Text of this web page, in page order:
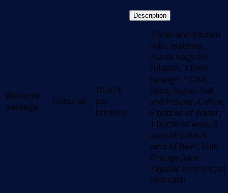
Welcome
package
Optional
70,00 €
per
booking
Description
.Toilet and Kitchen
rolls, matches,
Plastic bags for
rubbish, 1 Dish
Sponge, 1 Dish,
Soap, Sugar, Salt
and Pepper, Coffee,
6 bottles of Water,
1 bottle of wine, 6
cans of Coke, 6
cans of Beer, Milk,
Orange Juice;
Payable on the spot
with cash